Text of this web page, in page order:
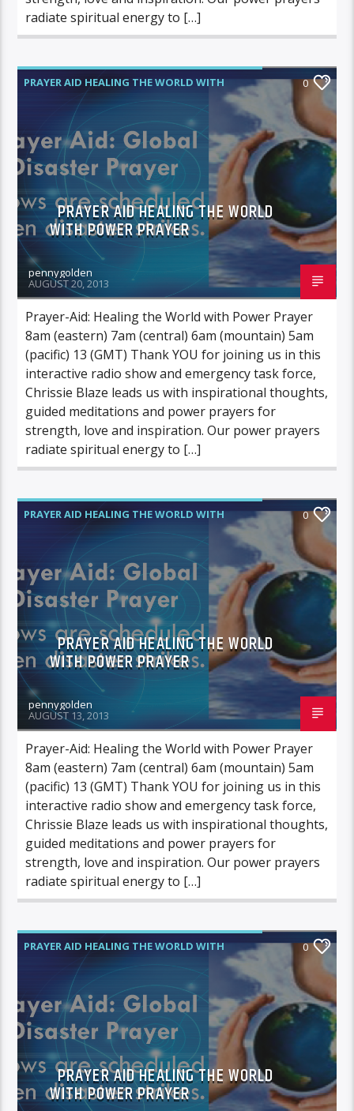
radiate spiritual energy to […]
PRAYER AID HEALING THE WORLD WITH
POWER PRAYER
0
PRAYER AID HEALING THE WORLD
WITH POWER PRAYER
pennygolden
AUGUST 20, 2013
Prayer-Aid: Healing the World with Power Prayer
8am (eastern) 7am (central) 6am (mountain) 5am
(pacific) 13 (GMT) Thank YOU for joining us in this
interactive radio show and emergency task force,
Chrissie Blaze leads us with inspirational thoughts,
guided meditations and power prayers for
strength, love and inspiration. Our power prayers
radiate spiritual energy to […]
PRAYER AID HEALING THE WORLD WITH
POWER PRAYER
0
PRAYER AID HEALING THE WORLD
WITH POWER PRAYER
pennygolden
AUGUST 13, 2013
Prayer-Aid: Healing the World with Power Prayer
8am (eastern) 7am (central) 6am (mountain) 5am
(pacific) 13 (GMT) Thank YOU for joining us in this
interactive radio show and emergency task force,
Chrissie Blaze leads us with inspirational thoughts,
guided meditations and power prayers for
strength, love and inspiration. Our power prayers
radiate spiritual energy to […]
PRAYER AID HEALING THE WORLD WITH
POWER PRAYER
0
PRAYER AID HEALING THE WORLD
WITH POWER PRAYER